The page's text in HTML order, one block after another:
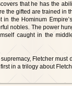
that he has the
the gifted are trained in
the Hominum
nobles. The power
caught in the
Fletcher
in a trilogy about